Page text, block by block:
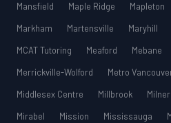
Mansfield
Maple Ridge Mapleton
Markham
Martensville Maryhill
MCAT Tutoring
Meaford Mebane
Merrickville-Wolford
Metro
Middlesex Centre
Millbrook Milner
Mirabel
Mission Mississauga